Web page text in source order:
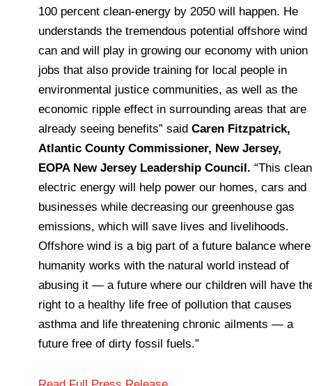
100 percent clean-energy by 2050 will happen. He
understands the tremendous potential offshore wind
can and will play in growing our economy with union
jobs that also provide training for local people in
environmental justice communities, as well as the
economic ripple effect in surrounding areas that are
already seeing benefits” said Caren Fitzpatrick,
Atlantic County Commissioner, New Jersey,
EOPA New Jersey Leadership Council. “This clean
electric energy will help power our homes, cars and
businesses while decreasing our greenhouse gas
emissions, which will save lives and livelihoods.
Offshore wind is a big part of a future balance where
humanity works with the natural world instead of
abusing it — a future where our children will have
right to a healthy life free of pollution that causes
asthma and life threatening chronic ailments — a
future free of dirty fossil fuels.”